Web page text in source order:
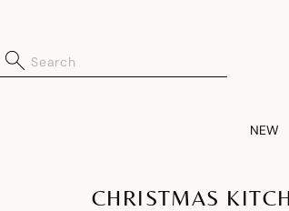
NEW
CHRISTMAS